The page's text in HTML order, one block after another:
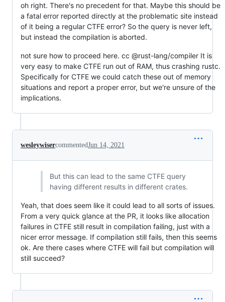
oh right. There's no precedent for that. Maybe this should be
a fatal error reported directly at the problematic site instead
of it being a regular CTFE error? So the query is never left,
but instead the compilation is aborted.
not sure how to proceed here. cc @rust-lang/compiler It is
very easy to make CTFE run out of RAM, thus crashing rustc.
Specifically for CTFE we could catch these out of memory
situations and report a proper error, but we're unsure of the
implications.
wesleywisercommentedJun 14, 2021
But this can lead to the same CTFE query
having different results in different crates.
Yeah, that does seem like it could lead to all sorts of issues.
From a very quick glance at the PR, it looks like allocation
failures in CTFE still result in compilation failing, just with a
nicer error message. If compilation still fails, then this seems
ok. Are there cases where CTFE will fail but compilation will
still succeed?